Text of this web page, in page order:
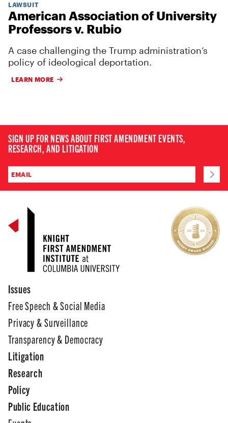
LAWSUIT
American Association of University
Professors v. Rubio
A case challenging the Trump administration’s
policy of ideological deportation.
LEARN MORE
SIGN UP FOR NEWS ABOUT FIRST AMENDMENT EVENTS,
RESEARCH, AND LITIGATION
Issues
Free Speech & Social Media
Privacy & Surveillance
Transparency & Democracy
Litigation
Research
Policy
Public Education